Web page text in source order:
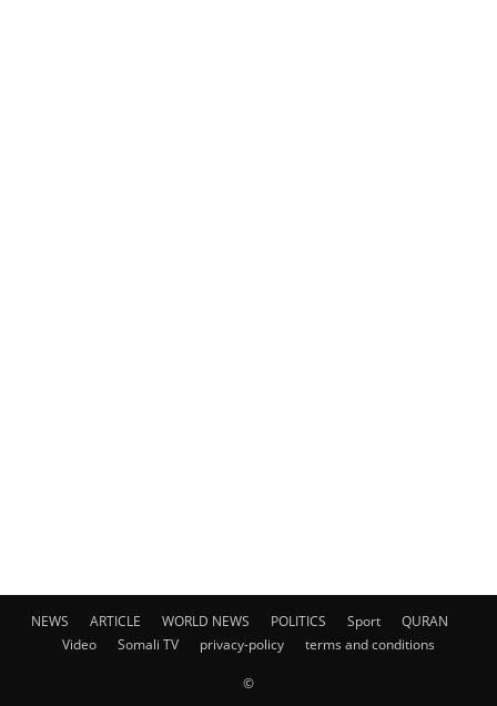
NEWS ARTICLE WORLD NEWS POLITICS Sport
QURAN
Video
Somali TV privacy-policy terms and conditions
©